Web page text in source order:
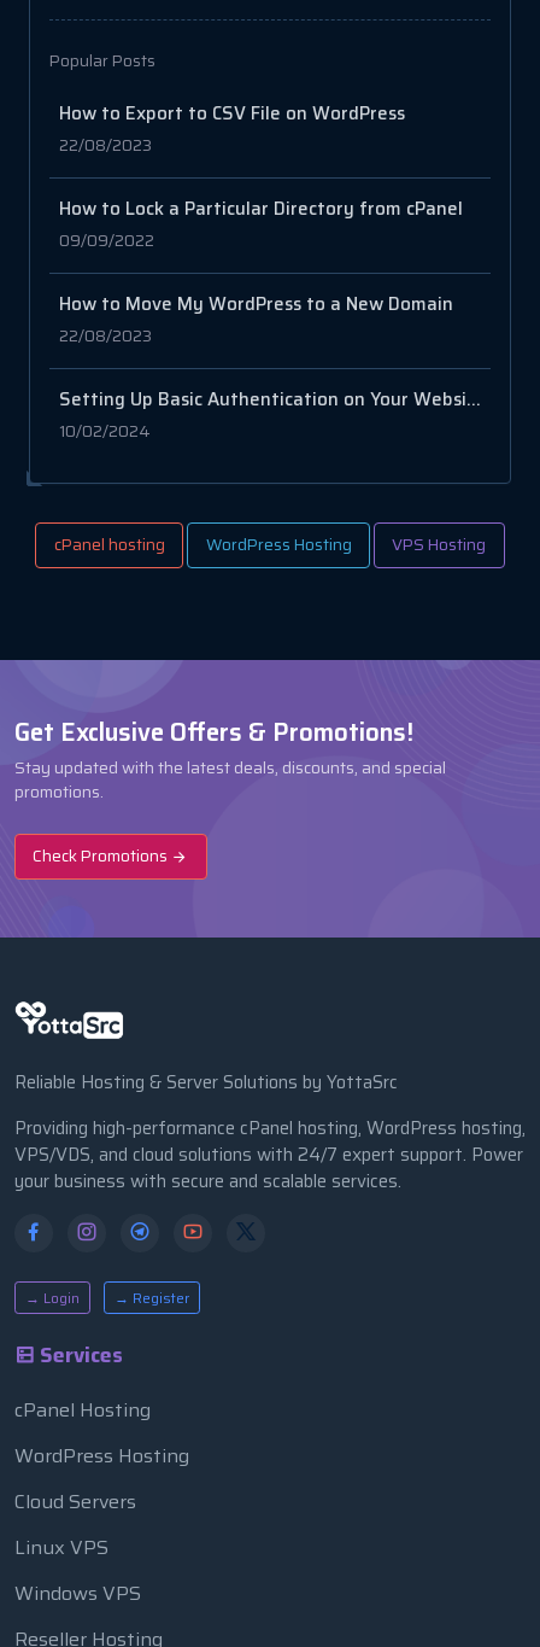
Popular Posts
How to Export to CSV File on WordPress
22/08/2023
How to Lock a Particular Directory from cPanel
09/09/2022
How to Move My WordPress to a New Domain
22/08/2023
Setting Up Basic Authentication on Your Website with .htaccess and .htpasswd
10/02/2024
cPanel hosting WordPress Hosting VPS Hosting
Get Exclusive Offers & Promotions!
Stay updated with the latest deals, discounts, and special
promotions.
Check Promotions
Reliable Hosting & Server Solutions by YottaSrc
Providing high-performance cPanel hosting, WordPress hosting,
VPS/VDS, and cloud solutions with 24/7 expert support. Power
your business with secure and scalable services.
→ Login → Register
Services
cPanel Hosting
WordPress Hosting
Cloud Servers
Linux VPS
Windows VPS
Reseller Hosting